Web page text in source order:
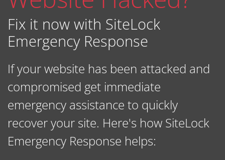
Fix it now with SiteLock
Emergency Response
If your website has been attacked and
compromised get immediate
emergency assistance to quickly
recover your site. Here's how SiteLock
Emergency Response helps: